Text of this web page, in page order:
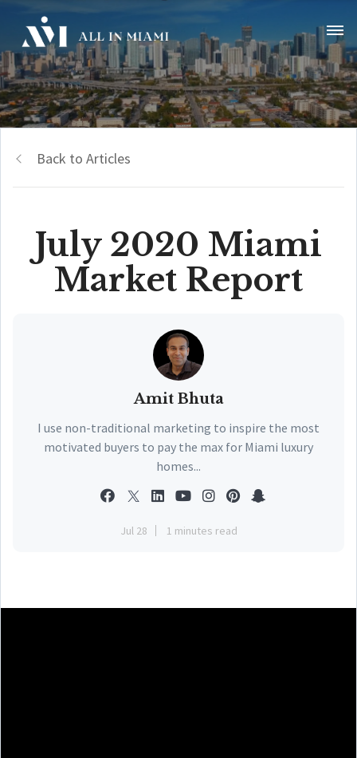
Back to Articles
July 2020 Miami
Market Report
Amit Bhuta
I use non-traditional marketing to inspire the most
motivated buyers to pay the max for Miami luxury
homes...
Jul 28 1 minutes read